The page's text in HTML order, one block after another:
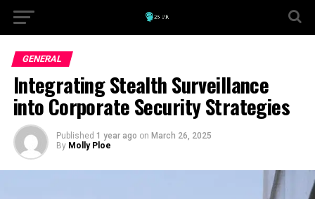
GENERAL
Integrating Stealth Surveillance
into Corporate Security Strategies
Published 1 year ago on March 26, 2025
By Molly Ploe